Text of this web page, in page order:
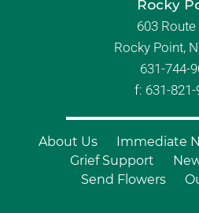
Rocky
603 Route
Rocky Point,
631-744-
f: 631-821-
About Us Immediate
Grief Support
Send Flowers